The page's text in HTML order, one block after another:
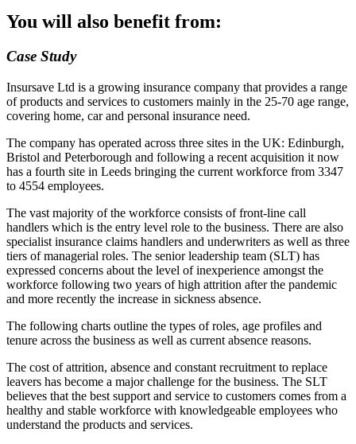
You will also benefit from:
Case Study
Insursave Ltd is a growing insurance company that provides a range
of products and services to customers mainly in the 25-70 age range,
covering home, car and personal insurance need.
The company has operated across three sites in the UK: Edinburgh,
Bristol and Peterborough and following a recent acquisition it now
has a fourth site in Leeds bringing the current workforce from 3347
to 4554 employees.
The vast majority of the workforce consists of front-line call
handlers which is the entry level role to the business. There are also
specialist insurance claims handlers and underwriters as well as three
tiers of managerial roles. The senior leadership team (SLT) has
expressed concerns about the level of inexperience amongst the
workforce following two years of high attrition after the pandemic
and more recently the increase in sickness absence.
The following charts outline the types of roles, age profiles and
tenure across the business as well as current absence reasons.
The cost of attrition, absence and constant recruitment to replace
leavers has become a major challenge for the business. The SLT
believes that the best support and service to customers comes from a
healthy and stable workforce with knowledgeable employees who
understand the products and services.